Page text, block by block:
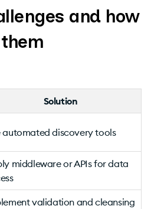
and how
Solution
automated discovery tools
middleware or APIs for data
validation and cleansing